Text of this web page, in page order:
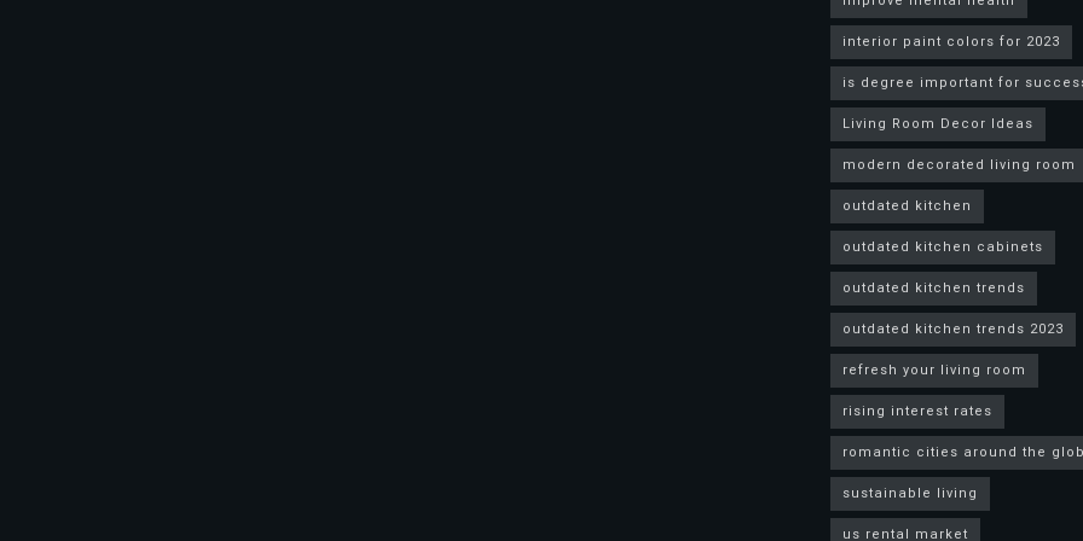
interior paint colors for 2023
is degree important for
Living Room Decor Ideas
modern decorated living room
outdated kitchen
outdated kitchen cabinets
outdated kitchen trends
outdated kitchen trends 2023
refresh your living room
rising interest rates
romantic cities around the
sustainable living
us rental market